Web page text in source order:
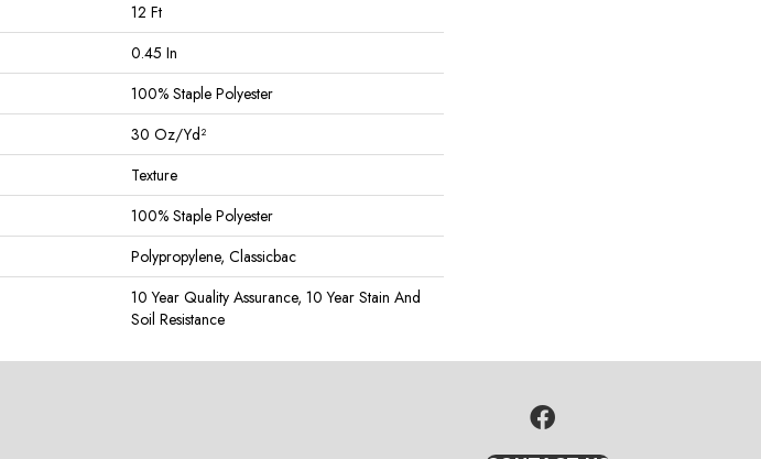
12 Ft
0.45 In
100% Staple Polyester
30 Oz/yd²
Texture
100% Staple Polyester
Polypropylene, Classicbac
10 Year Quality Assurance, 10 Year Stain And
Soil Resistance